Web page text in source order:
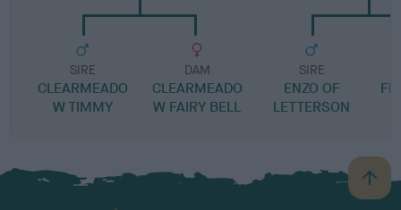
SIRE
CLEARMEADO
W TIMMY
DAM
CLEARMEADO
W FAIRY BELL
SIRE
ENZO OF
LETTERSON
B
a